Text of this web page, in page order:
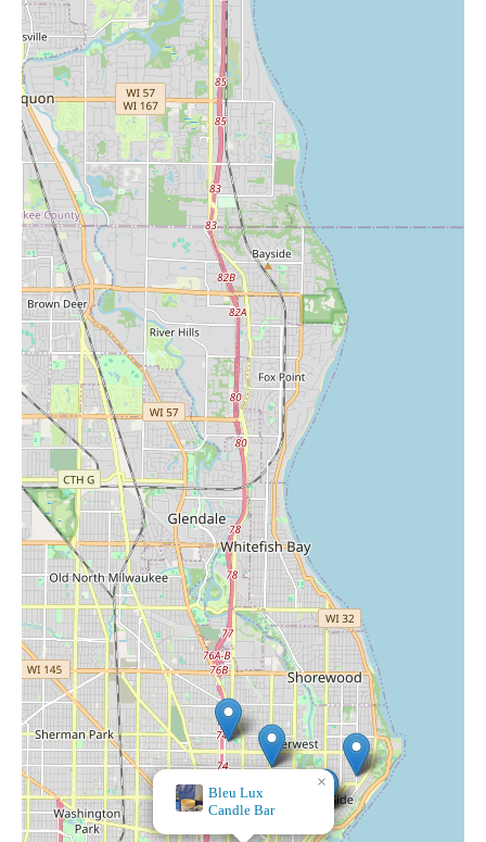
MJ's Apothecary & Gifts
×